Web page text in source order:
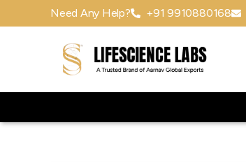
Need Any Help? +91 9910880168